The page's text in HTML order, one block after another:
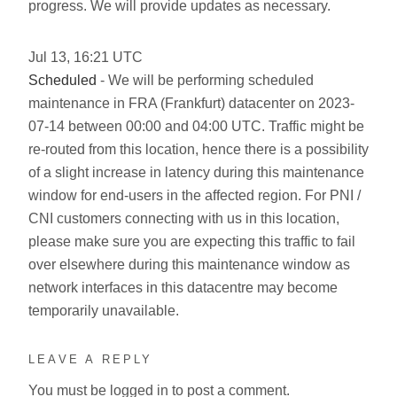
progress. We will provide updates as necessary.
Jul 13, 16:21 UTC
Scheduled - We will be performing scheduled
maintenance in FRA (Frankfurt) datacenter on 2023-
07-14 between 00:00 and 04:00 UTC. Traffic might be
re-routed from this location, hence there is a possibility
of a slight increase in latency during this maintenance
window for end-users in the affected region. For PNI /
CNI customers connecting with us in this location,
please make sure you are expecting this traffic to fail
over elsewhere during this maintenance window as
network interfaces in this datacentre may become
temporarily unavailable.
LEAVE A REPLY
You must be logged in to post a comment.